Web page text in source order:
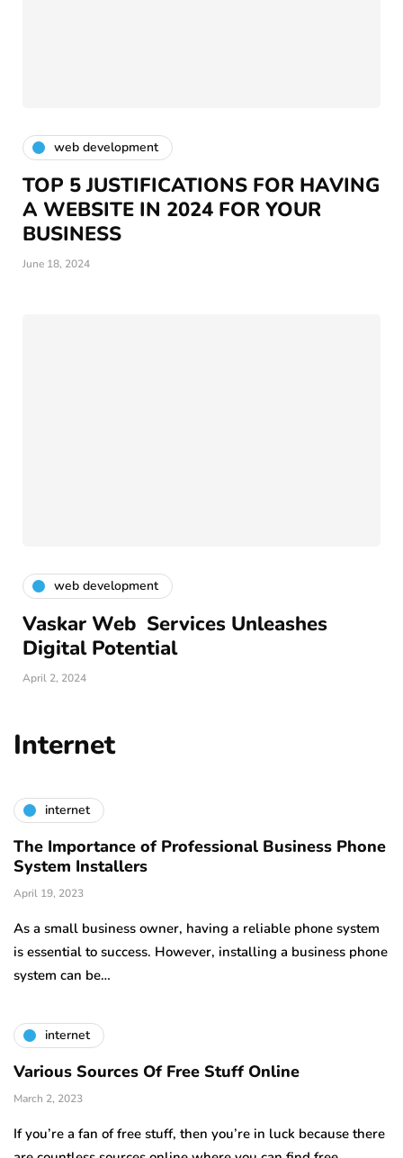
web development
TOP 5 JUSTIFICATIONS FOR HAVING
A WEBSITE IN 2024 FOR YOUR
BUSINESS
June 18, 2024
web development
Vaskar Web Services Unleashes
Digital Potential
April 2, 2024
Internet
internet
The Importance of Professional Business Phone
System Installers
April 19, 2023
As a small business owner, having a reliable phone system
is essential to success. However, installing a business phone
system can be…
internet
Various Sources Of Free Stuff Online
March 2, 2023
If you’re a fan of free stuff, then you’re in luck because there